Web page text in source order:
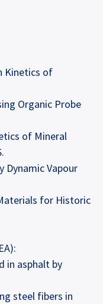
Kinetics of
Organic Probe
of Mineral
Dynamic Vapour
for Historic
in asphalt by
steel fibers in